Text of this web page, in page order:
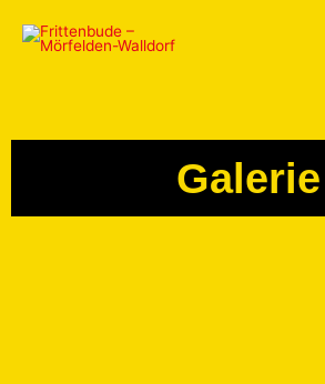
Galerie